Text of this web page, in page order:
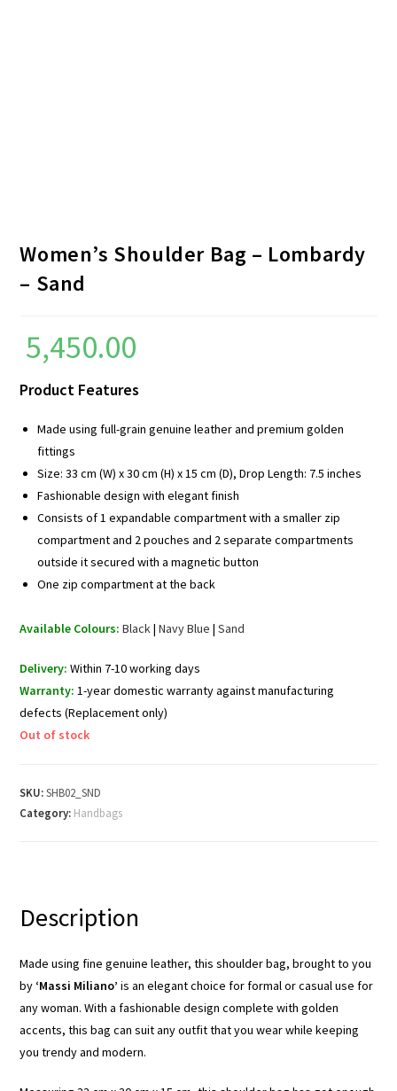
Women’s Shoulder Bag – Lombardy
– Sand
5,450.00
Product Features
Made using full-grain genuine leather and premium golden
fittings
Size: 33 cm (W) x 30 cm (H) x 15 cm (D), Drop Length: 7.5 inches
Fashionable design with elegant finish
Consists of 1 expandable compartment with a smaller zip
compartment and 2 pouches and 2 separate compartments
outside it secured with a magnetic button
One zip compartment at the back
Available Colours: Black|Navy Blue |Sand
Delivery: Within 7-10 working days
Warranty:1-year domestic warranty against manufacturing
defects (Replacement only)
Out of stock
SKU:SHB02_SND
Category: Handbags
Description
Made using fine genuine leather, this shoulder bag, brought to you
by ‘Massi Miliano’ is an elegant choice for formal or casual use for
any woman. With a fashionable design complete with golden
accents, this bag can suit any outfit that you wear while keeping
you trendy and modern.